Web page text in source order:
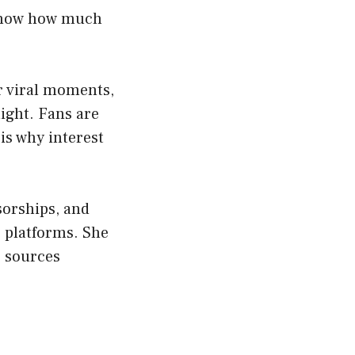
how much
viral moments,
Fans are
why interest
and
She